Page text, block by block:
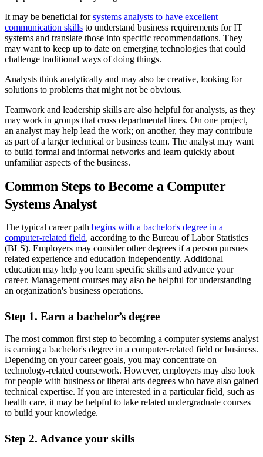
It may be beneficial forsystems analysts to have excellent
communication skills to understand business requirements for IT
systems and translate those into specific recommendations. They
may want to keep up to date on emerging technologies that could
challenge traditional ways of doing things.
Analysts think analytically and may also be creative, looking for
solutions to problems that might not be obvious.
Teamwork and leadership skills are also helpful for analysts, as they
may work in groups that cross departmental lines. On one project,
an analyst may help lead the work; on another, they may contribute
as part of a larger technical or business team. The analyst may want
to build formal and informal networks and learn quickly about
unfamiliar aspects of the business.
Common Steps to Become a Computer
Systems Analyst
The typical career path begins with a bachelor's degree in a
computer-related field, according to the Bureau of Labor Statistics
(BLS). Employers may consider other degrees if a person pursues
related experience and education independently. Additional
education may help you learn specific skills and advance your
career. Management courses may also be helpful for understanding
an organization's business operations.
Step 1. Earn a bachelor’s degree
The most common first step to becoming a computer systems analyst
is earning a bachelor's degree in a computer-related field or business.
Depending on your career goals, you may concentrate on
technology-related coursework. However, employers may also look
for people with business or liberal arts degrees who have also gained
technical expertise. If you are interested in a particular field, such as
health care, it may be helpful to take related undergraduate courses
to build your knowledge.
Step 2. Advance your skills